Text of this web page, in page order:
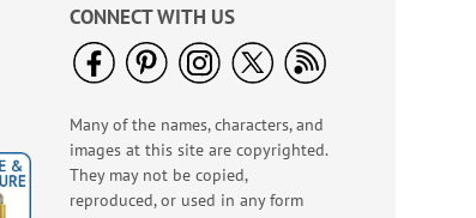
A Prayer For You Cross
Magnet
Sale! Save 50%
WAS$9.99
CONNECT WITH US
Many of the names, characters, and
images at this site are copyrighted.
They may not be copied,
reproduced, or used in any form